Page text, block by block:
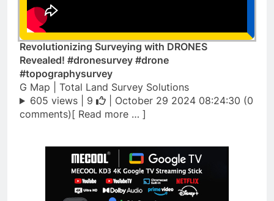
Revolutionizing Surveying with DRONES
Revealed! #dronesurvey #drone
#topographysurvey
G Map | Total Land Survey Solutions
605 views | 9
| October 29 2024 08:24:30 (0
comments)[ Read more … ]